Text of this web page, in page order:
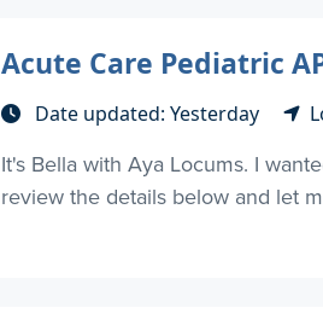
Acute Care Pediatric
Date updated: Yesterday
It's Bella with Aya Locums. I
review the details below and let